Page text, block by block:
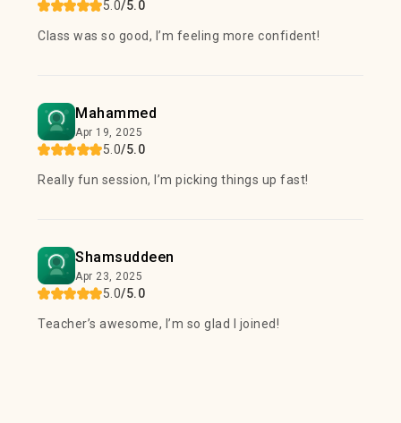
5.0/5.0
Class was so good, I’m feeling more confident!
Mahammed
Apr 19, 2025
5.0/5.0
Really fun session, I’m picking things up fast!
Shamsuddeen
Apr 23, 2025
5.0/5.0
Teacher’s awesome, I’m so glad I joined!